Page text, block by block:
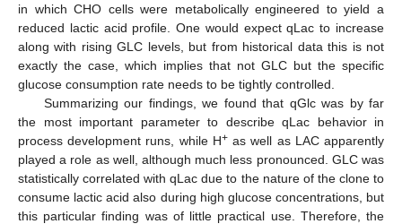
in which CHO cells were metabolically engineered to yield a
reduced lactic acid profile. One would expect qLac to increase
along with rising GLC levels, but from historical data this is not
exactly the case, which implies that not GLC but the specific
glucose consumption rate needs to be tightly controlled.
Summarizing our findings, we found that qGlc was by far
the most important parameter to describe qLac behavior in
process development runs, while H+as well as LAC apparently
played a role as well, although much less pronounced. GLC was
statistically correlated with qLac due to the nature of the clone to
consume lactic acid also during high glucose concentrations, but
this particular finding was of little practical use. Therefore, the